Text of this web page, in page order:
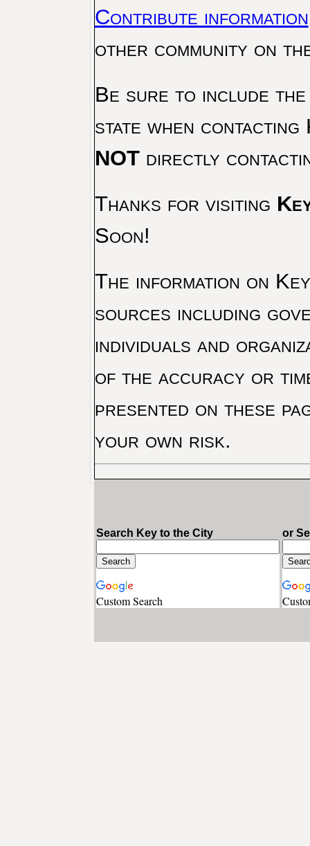
Contribute information
other community on
Be sure to include the
state when
NOTdirectly
Thanks for visiting
Soon!
The information on
sources including
individuals and
of the accuracy or
presented on these
your own risk.
Search Key to the City
Custom Search
or